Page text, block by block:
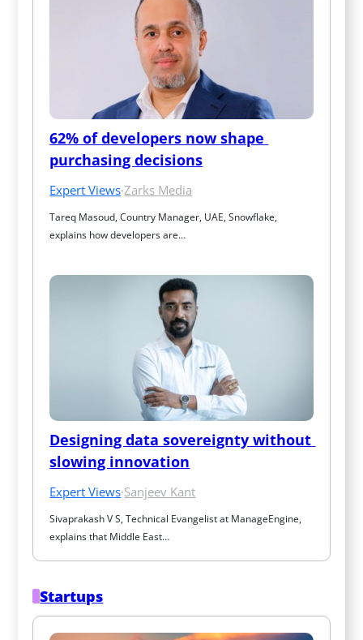
62% of developers now shape
purchasing decisions
Expert Views·Zarks Media
Tareq Masoud, Country Manager, UAE, Snowflake,
explains how developers are…
Designing data sovereignty without
slowing innovation
Expert Views·Sanjeev Kant
Sivaprakash V S, Technical Evangelist at ManageEngine,
explains that Middle East…
Startups